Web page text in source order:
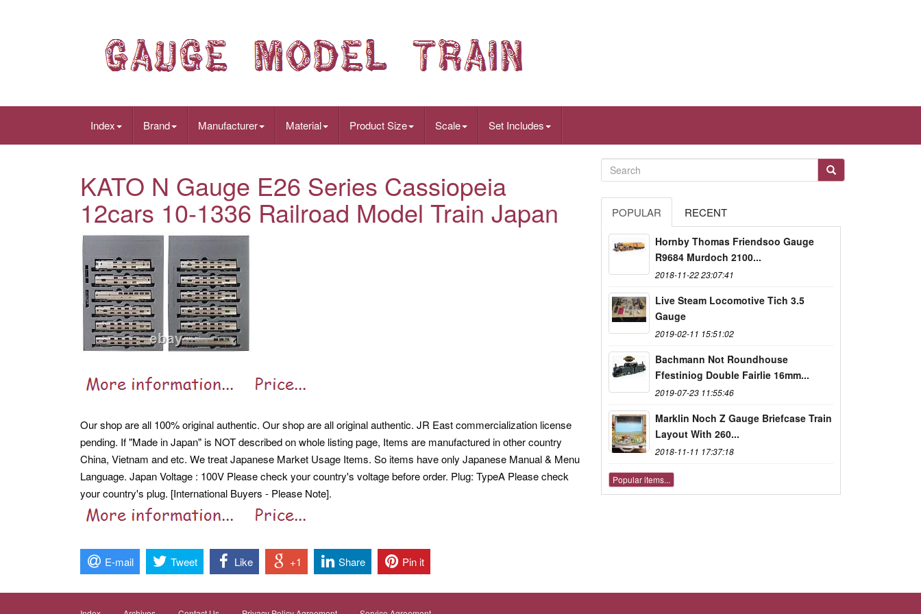
Index Brand Manufacturer Material Product Size Scale Set Includes
KATO N Gauge E26 Series Cassiopeia
12cars 10-1336 Railroad Model Train Japan
Our shop are all 100% original authentic. Our shop are all original authentic. JR East commercialization license
pending. If "Made in Japan" is NOT described on whole listing page, Items are manufactured in other country
China, Vietnam and etc. We treat Japanese Market Usage Items. So items have only Japanese Manual & Menu
Language. Japan Voltage : 100V Please check your country's voltage before order. Plug: TypeA Please check
your country's plug. [International Buyers - Please Note].
POPULAR RECENT
Hornby Thomas Friendsoo Gauge
R9684 Murdoch 2100...
2018-11-22 23:07:41
Live Steam Locomotive Tich 3.5
Gauge
2019-02-11 15:51:02
Bachmann Not Roundhouse
Ffestiniog Double Fairlie 16mm...
2019-07-23 11:55:46
Marklin Noch Z Gauge Briefcase Train
Layout With 260...
2018-11-11 17:37:18
Popular items...
E-mail Tweet Like +1 Share Pin it